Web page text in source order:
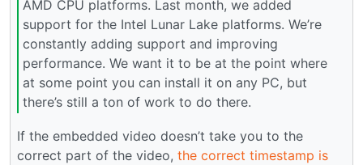
AMD CPU platforms. Last month, we added
support for the Intel Lunar Lake platforms. We’re
constantly adding support and improving
performance. We want it to be at the point where
at some point you can install it on any PC, but
there’s still a ton of work to do there.
If the embedded video doesn’t take you to the
correct part of the video, the correct timestamp is